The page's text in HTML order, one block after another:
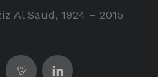
Al Saud, 1924 – 2015